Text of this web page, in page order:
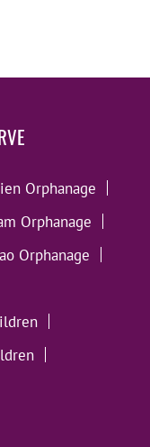
Orphanage
Orphanage
Orphanage